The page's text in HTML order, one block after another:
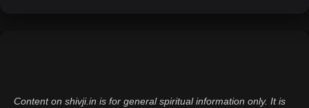
Content on shivji.in is for general spiritual information only. It is